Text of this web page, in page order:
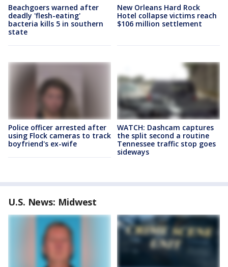
Beachgoers warned after
deadly 'flesh-eating'
bacteria kills 5 in southern
state
New Orleans Hard Rock
Hotel collapse victims reach
$106 million settlement
Police officer arrested after
using Flock cameras to track
boyfriend's ex-wife
WATCH: Dashcam captures
the split second a routine
Tennessee traffic stop goes
sideways
U.S. News: Midwest